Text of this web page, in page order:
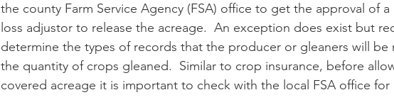
the county Farm Service Agency (FSA) office to get the approval of
loss adjustor to release the acreage.  An exception does exist but
determine the types of records that the producer or gleaners will
the quantity of crops gleaned.  Similar to crop insurance, before
covered acreage it is important to check with the local FSA office for